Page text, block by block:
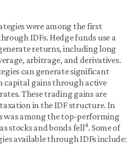
were among the first
IDFs. Hedge funds use a
returns, including long
arbitrage, and derivatives.
can generate significant
capital gains through active
These trading gains are
in the IDF structure. In
was among the top-performing
stocks and bonds fell4. Some of
available through IDFs include: